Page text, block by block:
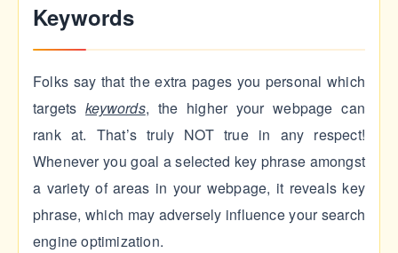
Keywords
Folks say that the extra pages you personal which
targetskeywords, the higher your webpage can
rank at. That’s truly NOT true in any respect!
Whenever you goal a selected key phrase amongst
a variety of areas in your webpage, it reveals key
phrase, which may adversely influence your search
engine optimization.